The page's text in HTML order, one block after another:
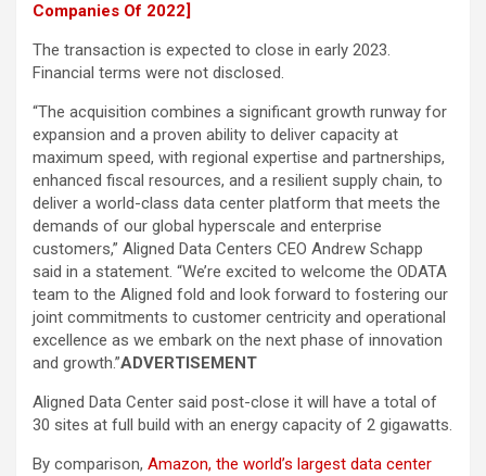
Companies Of 2022]
The transaction is expected to close in early 2023.
Financial terms were not disclosed.
“The acquisition combines a significant growth runway for
expansion and a proven ability to deliver capacity at
maximum speed, with regional expertise and partnerships,
enhanced fiscal resources, and a resilient supply chain, to
deliver a world-class data center platform that meets the
demands of our global hyperscale and enterprise
customers,” Aligned Data Centers CEO Andrew Schapp
said in a statement. “We’re excited to welcome the ODATA
team to the Aligned fold and look forward to fostering our
joint commitments to customer centricity and operational
excellence as we embark on the next phase of innovation
and growth.”ADVERTISEMENT
Aligned Data Center said post-close it will have a total of
30 sites at full build with an energy capacity of 2 gigawatts.
By comparison, Amazon, the world’s largest data center